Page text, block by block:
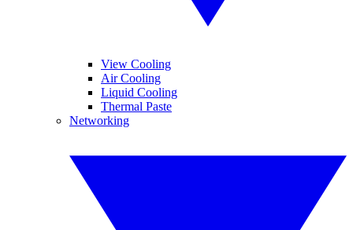
View Cooling
Air Cooling
Liquid Cooling
Thermal Paste
Networking